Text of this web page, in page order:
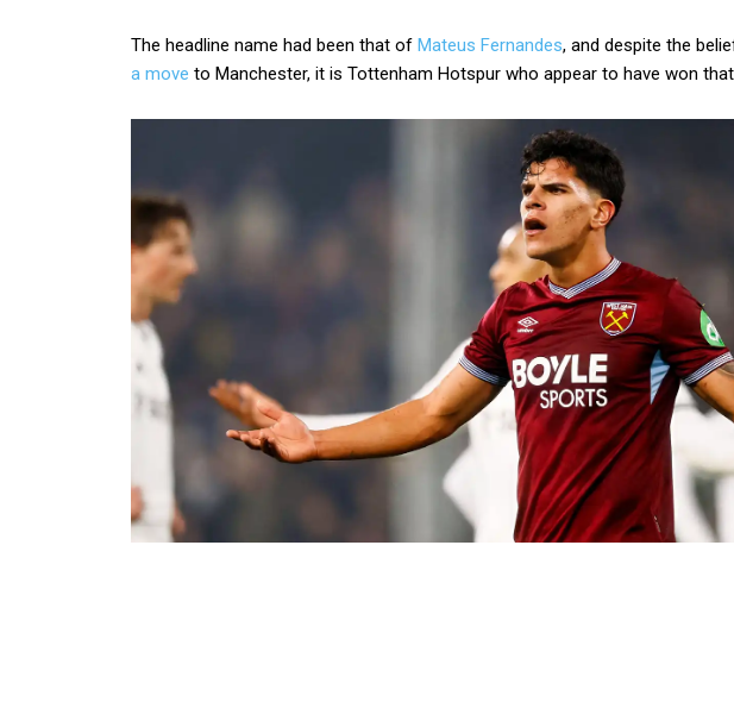
The headline name had been that of Mateus Fernandes, and despite the
a move to Manchester, it is Tottenham Hotspur who appear to have won